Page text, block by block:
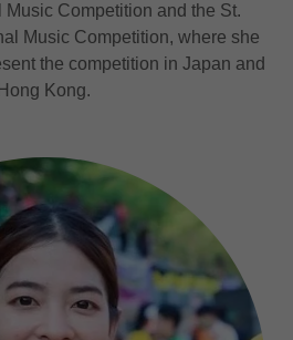
Music Competition and the St.
Music Competition, where she
the competition in Japan and
Hong Kong.